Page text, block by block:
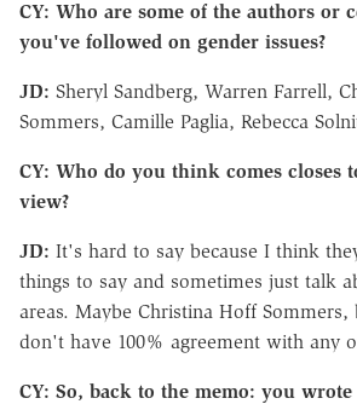
CY: Who are some of the authors or
you've followed on gender issues?
JD: Sheryl Sandberg, Warren Farrell,
Sommers, Camille Paglia, Rebecca
CY: Who do you think comes closes
view?
JD: It's hard to say because I think
things to say and sometimes just talk
areas. Maybe Christina Hoff
don't have 100% agreement with any
CY: So, back to the memo: you